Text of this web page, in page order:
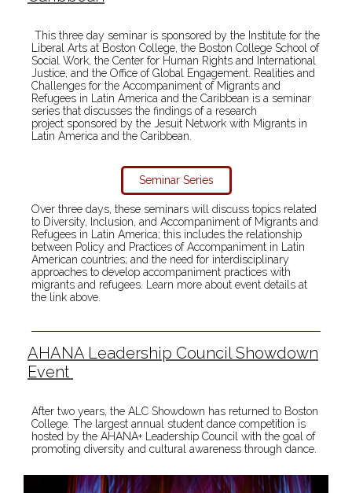
This three day seminar is sponsored by the Institute for the
Liberal Arts at Boston College, the Boston College School of
Social Work, the Center for Human Rights and International
Justice, and the Office of Global Engagement. Realities and
Challenges for the Accompaniment of Migrants and
Refugees in Latin America and the Caribbean is a seminar
series that discusses the findings of a research
project sponsored by the Jesuit Network with Migrants in
Latin America and the Caribbean.
Seminar Series
Over three days, these seminars will discuss topics related
to Diversity, Inclusion, and Accompaniment of Migrants and
Refugees in Latin America; this includes the relationship
between Policy and Practices of Accompaniment in Latin
American countries; and the need for interdisciplinary
approaches to develop accompaniment practices with
migrants and refugees. Learn more about event details at
the link above.
AHANA Leadership Council Showdown
Event
After two years, the ALC Showdown has returned to Boston
College. The largest annual student dance competition is
hosted by the AHANA+ Leadership Council with the goal of
promoting diversity and cultural awareness through dance.